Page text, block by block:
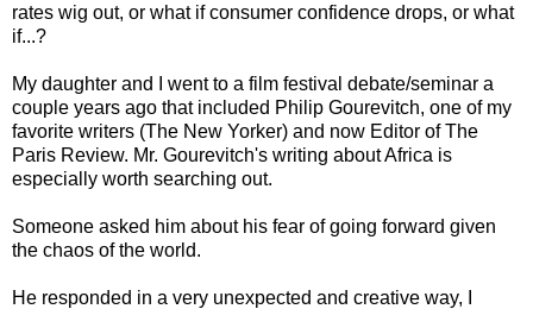
rates wig out, or what if consumer confidence drops, or what
if...?
My daughter and I went to a film festival debate/seminar a
couple years ago that included Philip Gourevitch, one of my
favorite writers (The New Yorker) and now Editor of The
Paris Review. Mr. Gourevitch's writing about Africa is
especially worth searching out.
Someone asked him about his fear of going forward given
the chaos of the world.
He responded in a very unexpected and creative way, I